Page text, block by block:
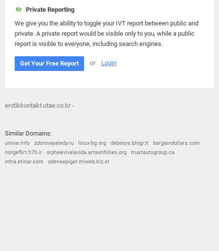
Private Reporting
We give you the ability to toggle your IVT report between public and
private. A private report would be visible only to you, while a public
report is visible to everyone, including search engines.
Get Your Free Report or Login
erotikkontakt.utae.co.kr -
Similar Domains:
univar.info zdorovayaledy.ru linux-bg.org debesys.blogr.lt
bargaindollars.com
norgeflirt.h70.ir
orpheevivalavida.artsenfolies.org
trustautogroup.ca
intra.etinar.com
odensepiger.miweb.biz.st